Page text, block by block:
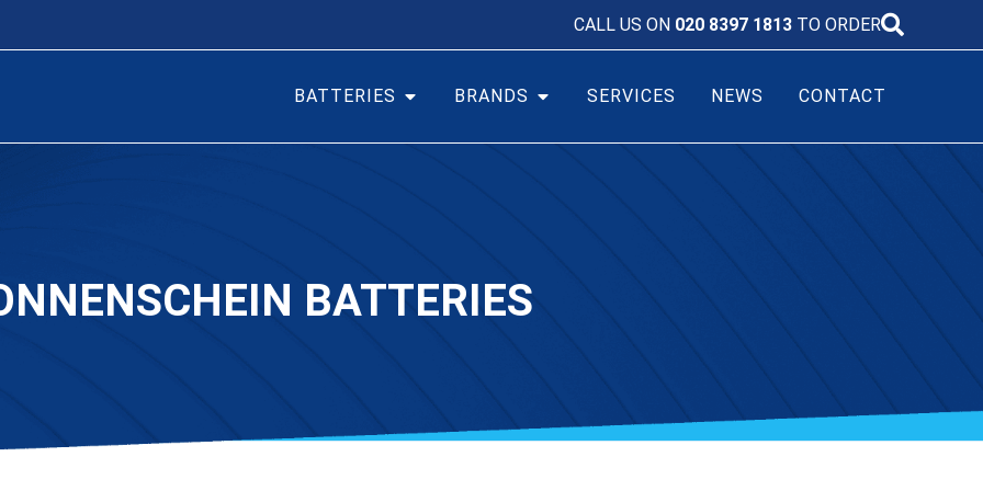
CALL US ON 020 8397 1813 TO ORDER
BATTERIES BRANDS SERVICES NEWS CONTACT
BATTERIES